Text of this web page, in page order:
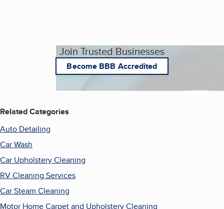
Join Trusted Businesses
Become BBB Accredited
Related Categories
Auto Detailing
Car Wash
Car Upholstery Cleaning
RV Cleaning Services
Car Steam Cleaning
Motor Home Carpet and Upholstery Cleaning